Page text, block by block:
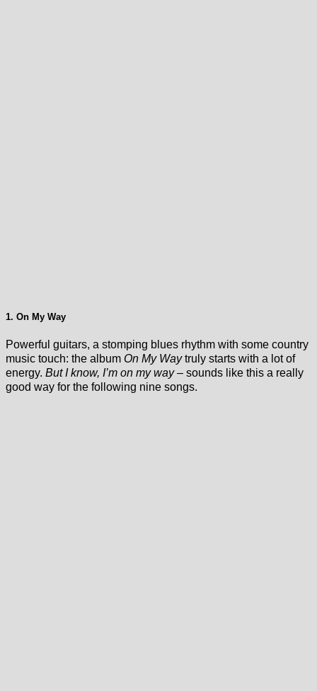
1. On My Way
Powerful guitars, a stomping blues rhythm with some country
music touch: the album On My Waytruly starts with a lot of
energy. But I know, I’m on my way– sounds like this a really
good way for the following nine songs.